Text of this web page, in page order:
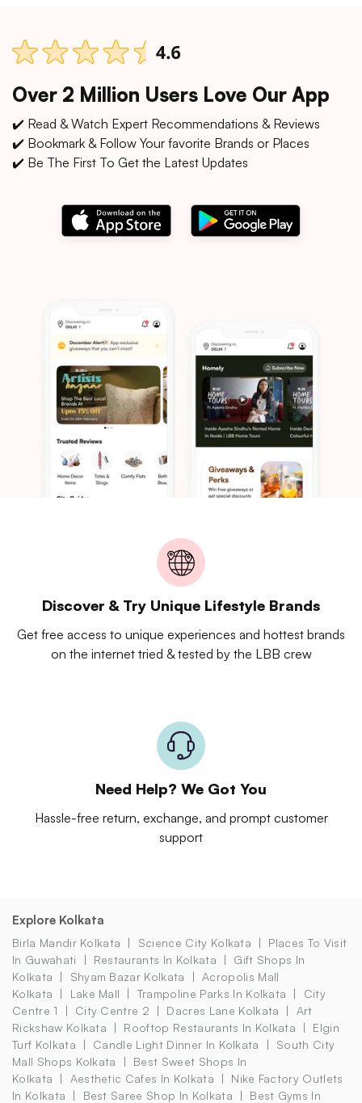
Over 2 Million Users Love Our App
✔️ Read & Watch Expert Recommendations & Reviews
✔️ Bookmark & Follow Your favorite Brands or Places
✔️ Be The First To Get the Latest Updates
Discover & Try Unique Lifestyle Brands
Get free access to unique experiences and hottest brands
on the internet tried & tested by the LBB crew
Need Help? We Got You
Hassle-free return, exchange, and prompt customer
support
Explore Kolkata
Birla Mandir Kolkata Science City Kolkata
Places To Visit
In Guwahati
Restaurants In Kolkata
Gift Shops In
Kolkata
Shyam Bazar Kolkata
Acropolis Mall
Kolkata
Lake Mall Trampoline Parks In Kolkata
City
Centre 1
City Centre 2 Dacres Lane Kolkata
Art
Rickshaw Kolkata
Rooftop Restaurants In Kolkata
Elgin
Turf Kolkata
Candle Light Dinner In Kolkata
South City
Mall Shops Kolkata
Best Sweet Shops In
Kolkata
Aesthetic Cafes In Kolkata
Nike Factory Outlets
In Kolkata
Best Saree Shop In Kolkata
Best Gyms In